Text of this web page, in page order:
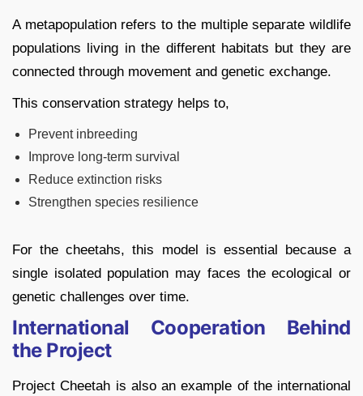
A metapopulation refers to the multiple separate wildlife
populations living in the different habitats but they are
connected through movement and genetic exchange.
This conservation strategy helps to,
Prevent inbreeding
Improve long-term survival
Reduce extinction risks
Strengthen species resilience
For the cheetahs, this model is essential because a
single isolated population may faces the ecological or
genetic challenges over time.
International Cooperation Behind
the Project
Project Cheetah is also an example of the international